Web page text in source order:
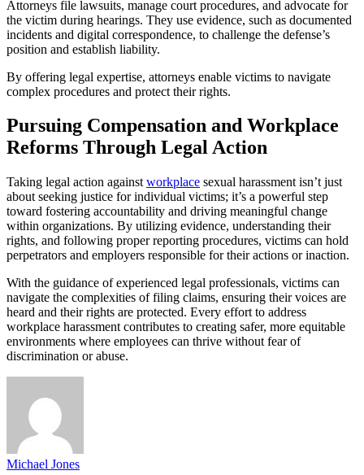
Attorneys file lawsuits, manage court procedures, and advocate for
the victim during hearings. They use evidence, such as documented
incidents and digital correspondence, to challenge the defense’s
position and establish liability.
By offering legal expertise, attorneys enable victims to navigate
complex procedures and protect their rights.
Pursuing Compensation and Workplace
Reforms Through Legal Action
Taking legal action against workplace sexual harassment isn’t just
about seeking justice for individual victims; it’s a powerful step
toward fostering accountability and driving meaningful change
within organizations. By utilizing evidence, understanding their
rights, and following proper reporting procedures, victims can hold
perpetrators and employers responsible for their actions or inaction.
With the guidance of experienced legal professionals, victims can
navigate the complexities of filing claims, ensuring their voices are
heard and their rights are protected. Every effort to address
workplace harassment contributes to creating safer, more equitable
environments where employees can thrive without fear of
discrimination or abuse.
Michael Jones